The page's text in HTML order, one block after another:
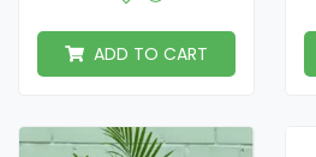
ADD TO CART